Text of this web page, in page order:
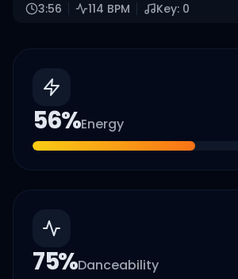
3:56 114 BPM Key: 0
56%Energy
75%Danceability